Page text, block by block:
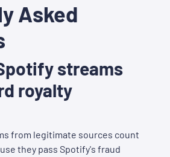
Asked
streams
royalty
from legitimate sources count
they pass Spotify's fraud